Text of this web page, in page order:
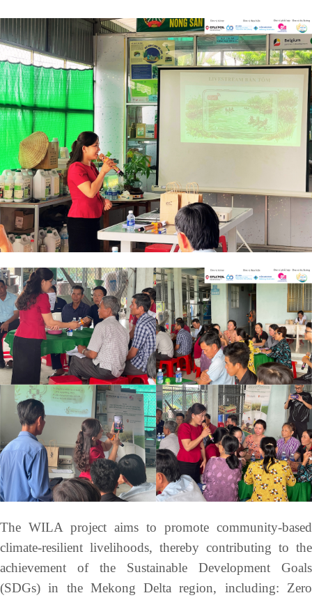
The WILA project aims to promote community-based
climate-resilient livelihoods, thereby contributing to the
achievement of the Sustainable Development Goals
(SDGs) in the Mekong Delta region, including: Zero